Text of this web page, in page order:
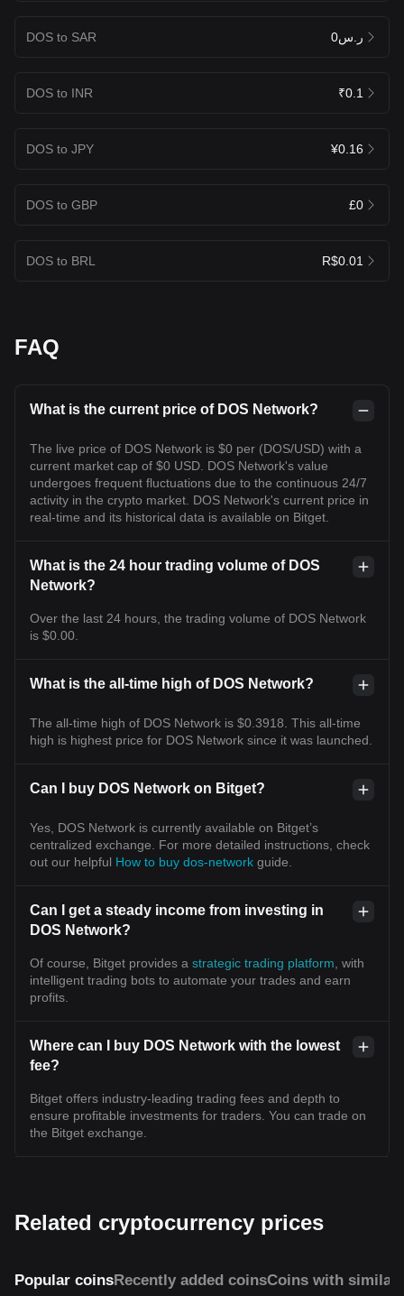
DOS to SAR ر.س0
DOS to INR ₹0.1
DOS to JPY ¥0.16
DOS to GBP £0
DOS to BRL R$0.01
FAQ
What is the current price of DOS Network?
The live price of DOS Network is $0 per (DOS/USD) with a
current market cap of $0 USD. DOS Network's value
undergoes frequent fluctuations due to the continuous 24/7
activity in the crypto market. DOS Network's current price in
real-time and its historical data is available on Bitget.
What is the 24 hour trading volume of DOS
Network?
Over the last 24 hours, the trading volume of DOS Network
is $0.00.
What is the all-time high of DOS Network?
The all-time high of DOS Network is $0.3918. This all-time
high is highest price for DOS Network since it was launched.
Can I buy DOS Network on Bitget?
Yes, DOS Network is currently available on Bitget’s
centralized exchange. For more detailed instructions, check
out our helpful How to buy dos-network guide.
Can I get a steady income from investing in
DOS Network?
Of course, Bitget provides a strategic trading platform , with
intelligent trading bots to automate your trades and earn
profits.
Where can I buy DOS Network with the lowest
fee?
Bitget offers industry-leading trading fees and depth to
ensure profitable investments for traders. You can trade on
the Bitget exchange.
Related cryptocurrency prices
Popular coinsRecently added coinsCoins with similar